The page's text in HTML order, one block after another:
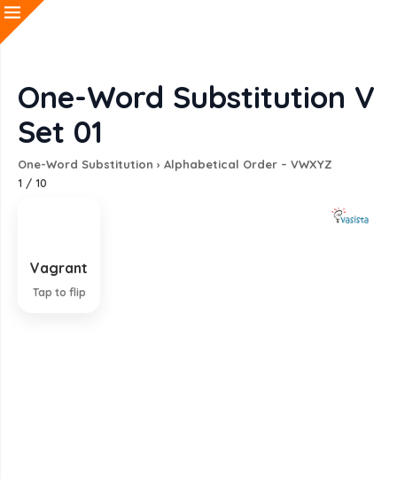
One-Word Substitution V
Set 01
One-Word Substitution › Alphabetical Order – VWXYZ
1 / 10
Vagrant
Tap to flip
A person without a settled home who lives by